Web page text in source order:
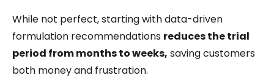
While not perfect, starting with data-driven
formulation recommendations reduces the trial
period from months to weeks, saving customers
both money and frustration.